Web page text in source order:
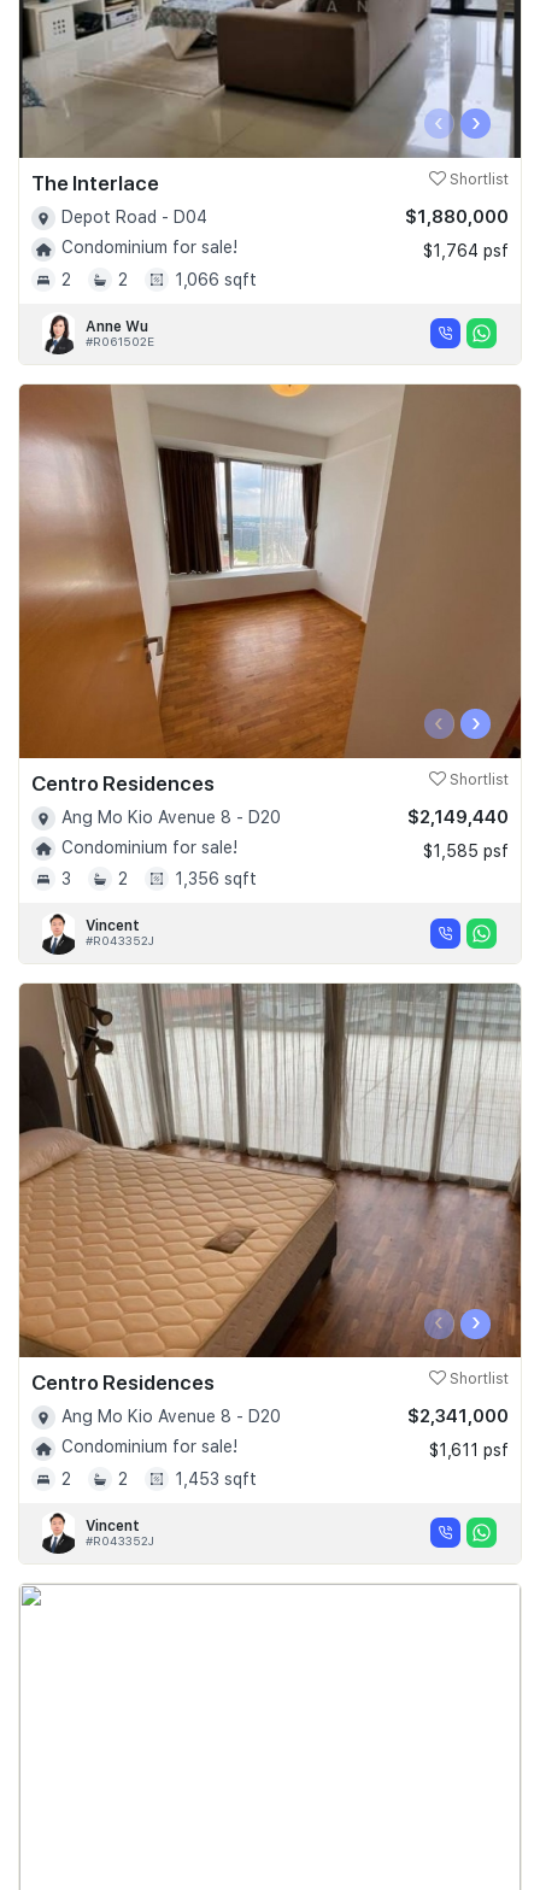
‹ ›
The Interlace Shortlist
Depot Road - D04
Condominium for sale!
2
2 1,066 sqft
$1,880,000
$1,764 psf
Anne Wu
#R061502E
‹ ›
Centro Residences Shortlist
Ang Mo Kio Avenue 8 - D20
Condominium for sale!
3
2 1,356 sqft
$2,149,440
$1,585 psf
Vincent
#R043352J
‹ ›
Centro Residences Shortlist
Ang Mo Kio Avenue 8 - D20
Condominium for sale!
2
2 1,453 sqft
$2,341,000
$1,611 psf
Vincent
#R043352J